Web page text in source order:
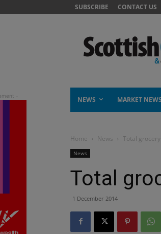
SUBSCRIBE CONTACT US
NEWS MARKET NEWS
Home News Total
News
Total
1 December 2014